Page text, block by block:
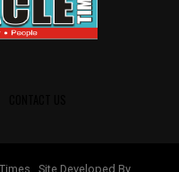
. Site Developed By